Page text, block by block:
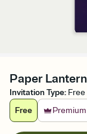
Paper
Invitation Type: Free
Free
Premium